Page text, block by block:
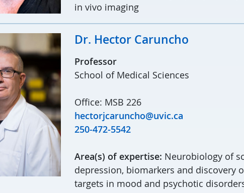
in vivo imaging
Dr. Hector Caruncho
Professor
School of Medical Sciences
Office: MSB 226
hectorjcaruncho@uvic.ca
250-472-5542
Area(s) of expertise: Neurobiology of
depression, biomarkers and discovery
targets in mood and psychotic